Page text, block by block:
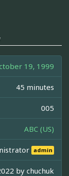
19, 1999
45 minutes
005
ABC (US)
admin
by chuchuk